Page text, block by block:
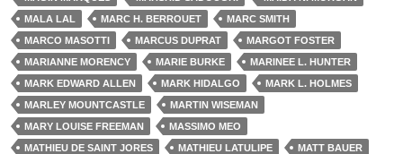
MALA LAL
MARC H. BERROUET
MARC SMITH
MARCO MASOTTI
MARCUS DUPRAT
MARGOT FOSTER
MARIANNE MORENCY
MARIE BURKE
MARINEE L. HUNTER
MARK EDWARD ALLEN
MARK HIDALGO
MARK L. HOLMES
MARLEY MOUNTCASTLE
MARTIN WISEMAN
MARY LOUISE FREEMAN
MASSIMO MEO
MATHIEU DE SAINT JORES
MATHIEU LATULIPE
MATT BAUER